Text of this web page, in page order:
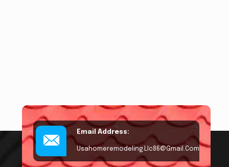
Email Address:
Usahomeremodeling.llc86@gmail.com